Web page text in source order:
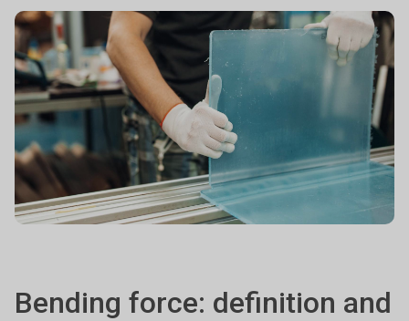
Bending force: definition and